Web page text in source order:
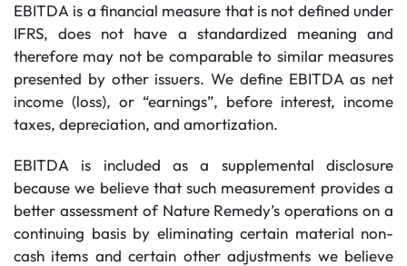
EBITDA is a financial measure that is not defined under
IFRS, does not have a standardized meaning and
therefore may not be comparable to similar measures
presented by other issuers. We define EBITDA as net
income (loss), or “earnings”, before interest, income
taxes, depreciation, and amortization.
EBITDA is included as a supplemental disclosure
because we believe that such measurement provides a
better assessment of Nature Remedy’s operations on a
continuing basis by eliminating certain material non-
cash items and certain other adjustments we believe